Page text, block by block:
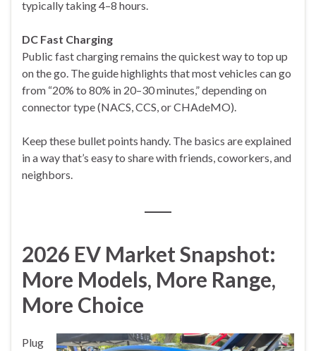
typically taking 4–8 hours.
DC Fast Charging
Public fast charging remains the quickest way to top up
on the go. The guide highlights that most vehicles can go
from “20% to 80% in 20–30 minutes,” depending on
connector type (NACS, CCS, or CHAdeMO).
Keep these bullet points handy. The basics are explained
in a way that’s easy to share with friends, coworkers, and
neighbors.
2026 EV Market Snapshot:
More Models, More Range,
More Choice
Plug